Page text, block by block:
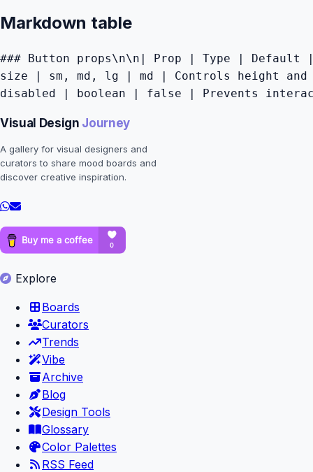
Markdown table
### Button props\n\n| Prop | Type |
size | sm, md, lg | md | Controls height and
disabled | boolean | false | Prevents
Visual Design Journey
A gallery for visual designers and
curators to share mood boards and
discover creative inspiration.
Explore
Boards
Curators
Trends
Vibe
Archive
Blog
Design Tools
Glossary
Color Palettes
RSS Feed